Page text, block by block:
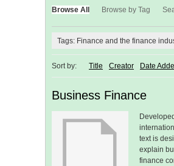
Browse All Browse by Tag
Tags: Finance and the finance
Sort by: Title Creator Date
Business Finance
text is
explain
finance